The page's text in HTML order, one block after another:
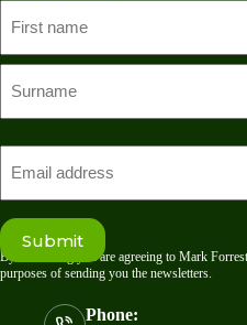
First
name
Submit
By submitting you are agreeing to Mark
purposes of sending you the newsletters.
Phone: